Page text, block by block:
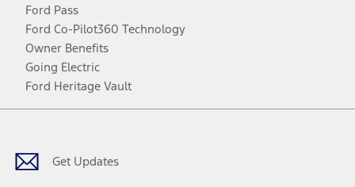
Ford Pass
Ford Co-Pilot360 Technology
Owner Benefits
Going Electric
Ford Heritage Vault
Get Updates
Facebook
TwitterYoutubeInstagram
Threads
TikTok